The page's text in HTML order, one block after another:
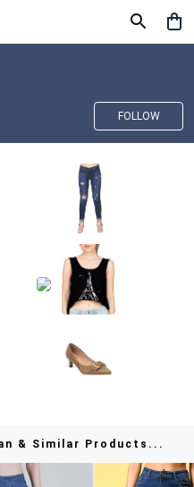
FOLLOW
& Similar Products...